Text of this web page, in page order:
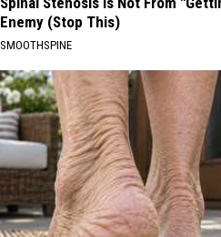
Enemy (Stop This)
SMOOTHSPINE